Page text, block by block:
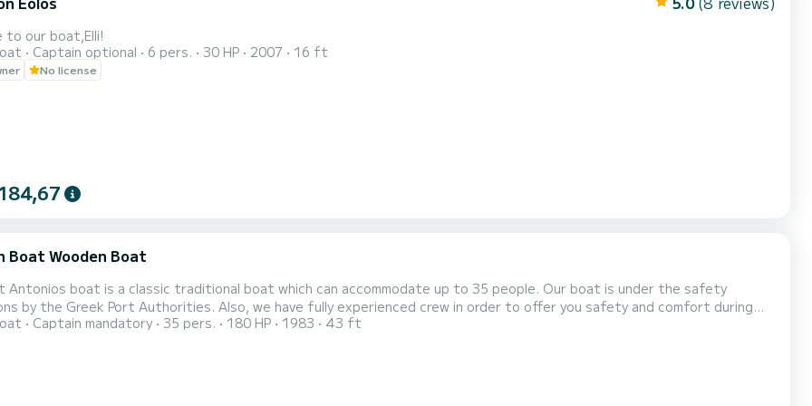
to our boat,Elli!
Captain optional 6 pers. 30 HP 2007 16 ft
No license
Boat Wooden Boat
Antonios boat is a classic traditional boat which can accommodate up to 35 people. Our boat is under the safety
by the Greek Port Authorities. Also, we have fully experienced crew in order to offer you safety and comfort during
Throughout the boat trip, you can enjoy the view and fish with your family and friends. It is important for us to offer you
Captain mandatory 35 pers. 180 HP 1983 43 ft